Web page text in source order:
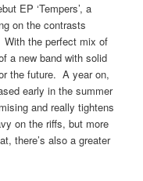
EP ‘Tempers’, a
on the contrasts
the perfect mix of
a new band with solid
the future. A year on,
early in the summer
and really tightens
on the riffs, but more
there’s also a greater